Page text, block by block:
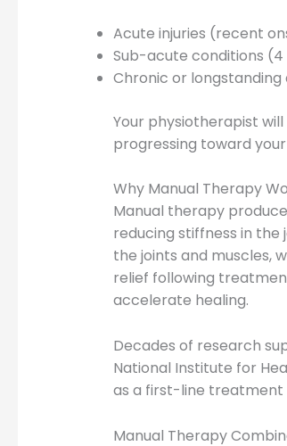
Acute injuries (recent
Sub-acute conditions (4
Chronic or longstanding
Your physiotherapist
progressing toward your
Why Manual Therapy
Manual therapy
reducing stiffness in
the joints and muscles,
relief following
accelerate healing.
Decades of research
National Institute for
as a first-line treatment
Manual Therapy